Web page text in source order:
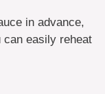
in advance,
can easily reheat